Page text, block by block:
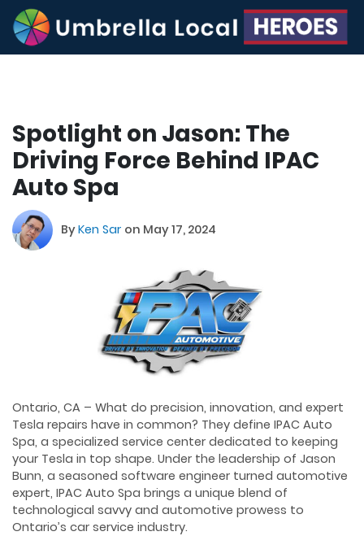
Spotlight on Jason: The
Driving Force Behind IPAC
Auto Spa
ByKen Sar on May 17, 2024
Ontario, CA – What do precision, innovation, and expert
Tesla repairs have in common? They define IPAC Auto
Spa, a specialized service center dedicated to keeping
your Tesla in top shape. Under the leadership of Jason
Bunn, a seasoned software engineer turned automotive
expert, IPAC Auto Spa brings a unique blend of
technological savvy and automotive prowess to
Ontario’s car service industry.